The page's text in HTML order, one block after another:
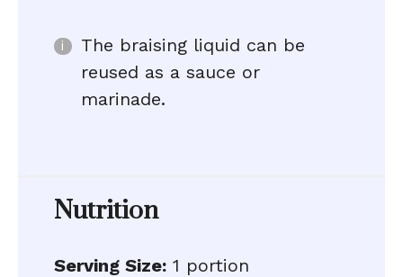
The braising liquid can be
reused as a sauce or
marinade.
Nutrition
Serving Size: 1 portion